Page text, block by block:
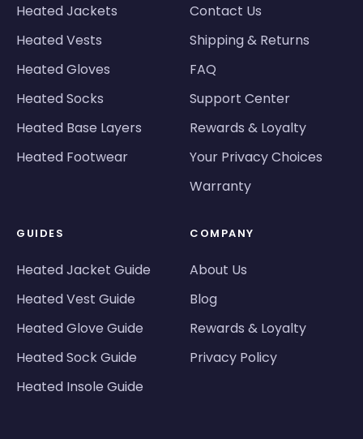
Heated Jackets
Heated Vests
Heated Gloves
Heated Socks
Heated Base Layers
Heated Footwear
Contact Us
Shipping & Returns
FAQ
Support Center
Rewards & Loyalty
Your Privacy Choices
Warranty
GUIDES
Heated Jacket Guide
Heated Vest Guide
Heated Glove Guide
Heated Sock Guide
Heated Insole Guide
COMPANY
About Us
Blog
Rewards & Loyalty
Privacy Policy